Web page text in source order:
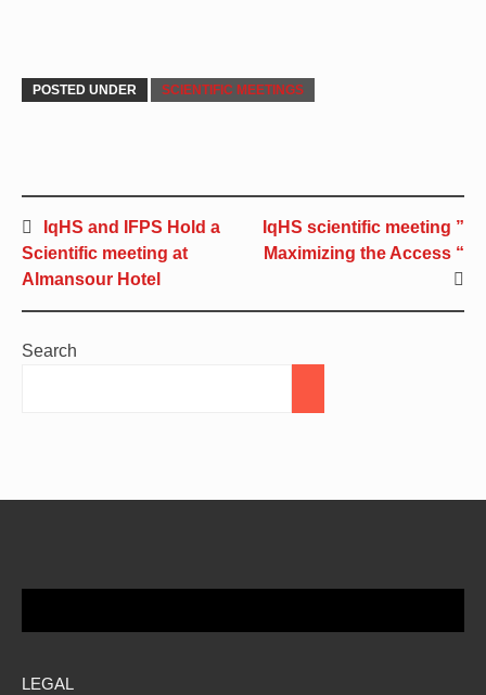
POSTED UNDER SCIENTIFIC MEETINGS
IqHS and IFPS Hold a
Scientific meeting at
Almansour Hotel
IqHS scientific meeting ”
Maximizing the Access “
Search
LEGAL